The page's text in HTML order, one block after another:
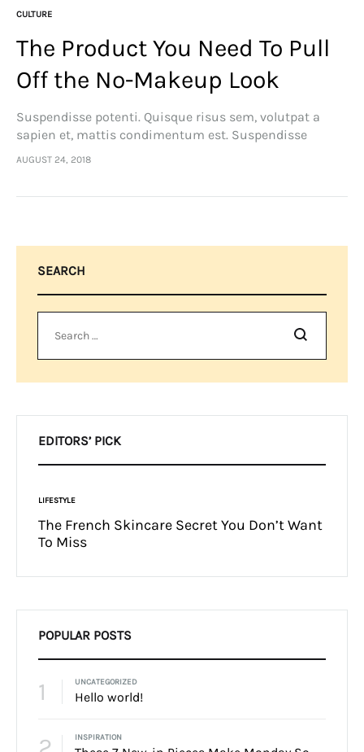
CULTURE
The Product You Need To Pull
Off the No-Makeup Look
Suspendisse potenti. Quisque risus sem, volutpat a
sapien et, mattis condimentum est. Suspendisse
feugiat cursus turpis, et porta lectus euismod
AUGUST 24, 2018
SEARCH
Search
EDITORS’ PICK
Don’t WantFashion Month-Ready In Konte Studio
POPULAR POSTS
1 UNCATEGORIZED
Hello world!
INSPIRATION